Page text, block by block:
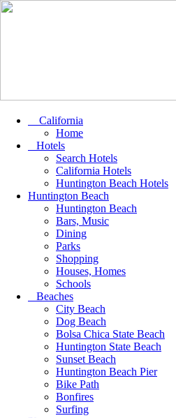
California
Home
Hotels
Search Hotels
California Hotels
Huntington Beach Hotels
Huntington Beach
Huntington Beach
Bars, Music
Dining
Parks
Shopping
Houses, Homes
Schools
Beaches
City Beach
Dog Beach
Bolsa Chica State Beach
Huntington State Beach
Sunset Beach
Huntington Beach Pier
Bike Path
Bonfires
Surfing